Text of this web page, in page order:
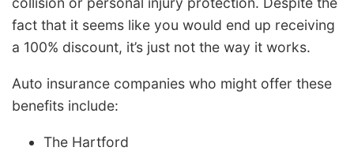
fact that it seems like you would end up receiving
a 100% discount, it’s just not the way it works.
Auto insurance companies who might offer these
benefits include:
The Hartford